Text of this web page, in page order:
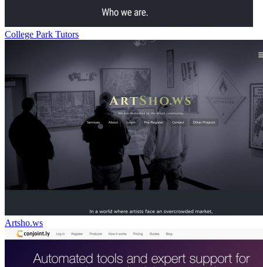
College Park Tutors
Artsho.ws